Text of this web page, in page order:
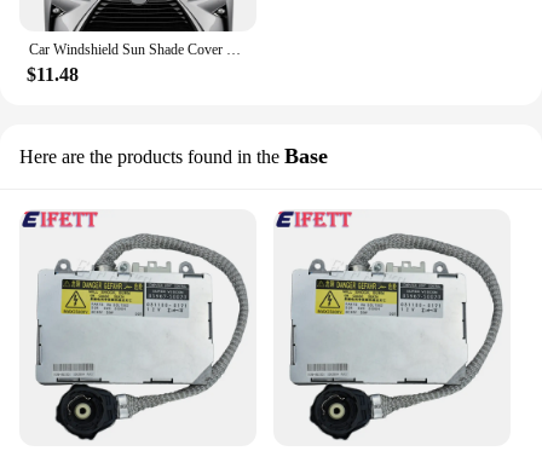
Car Windshield Sun Shade Cover For lexus RX 300 330 350 L 400h 450h F Sport Auto Accessories Blocks UV Rays Sun Visor Protector
$11.48
Here are the products found in the Base